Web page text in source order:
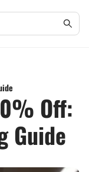
Off:
Guide